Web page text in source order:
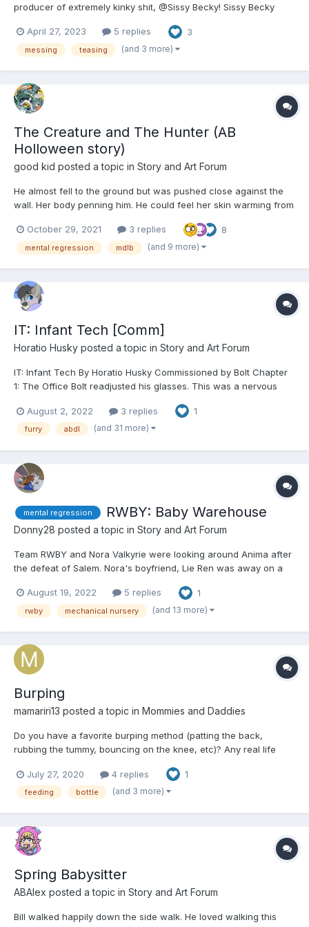
producer of extremely kinky shit, @Sissy Becky! Sissy Becky
write “Adult Baby Research Institute” a long form serial about a
ABDL BSDM sex asylum where everything is tur...
April 27, 2023 5 replies 3
messing teasing (and 3 more)
The Creature and The Hunter (AB
Holloween story)
good kid posted a topic in Story and Art Forum
He almost fell to the ground but was pushed close against the
wall. Her body penning him. He could feel her skin warming from
"Oh baby, you just did it for me. Can't believe they'd bring a
helpless child to a fight. Guess I'll have...
October 29, 2021 3 replies 8
mental regression mdlb (and 9 more)
IT: Infant Tech [Comm]
Horatio Husky posted a topic in Story and Art Forum
IT: Infant Tech By Horatio Husky Commissioned by Bolt Chapter
1: The Office Bolt readjusted his glasses. This was a nervous
whenever he was working with unruly code. Sat in front of his
desk, garbed in hi...
August 2, 2022 3 replies 1
furry abdl (and 31 more)
mental regression RWBY: Baby Warehouse
Donny28 posted a topic in Story and Art Forum
Team RWBY and Nora Valkyrie were looking around Anima after
the defeat of Salem. Nora's boyfriend, Lie Ren was away on a
his sister's family in Argus. As such, the five Huntresses were
looking around an old, abandoned village for bandit...
August 19, 2022 5 replies 1
rwby mechanical nursery (and 13 more)
Burping
mamariri13 posted a topic in Mommies and Daddies
Do you have a favorite burping method (patting the back,
rubbing the tummy, bouncing on the knee, etc)? Any real life
whole bottle of milk. He got the hiccups and told me that his
tummy hurt. I could hear the air bubbles rumbling in his tu...
July 27, 2020 4 replies 1
feeding bottle (and 3 more)
Spring Babysitter
ABAlex posted a topic in Story and Art Forum
Bill walked happily down the side walk. He loved walking this